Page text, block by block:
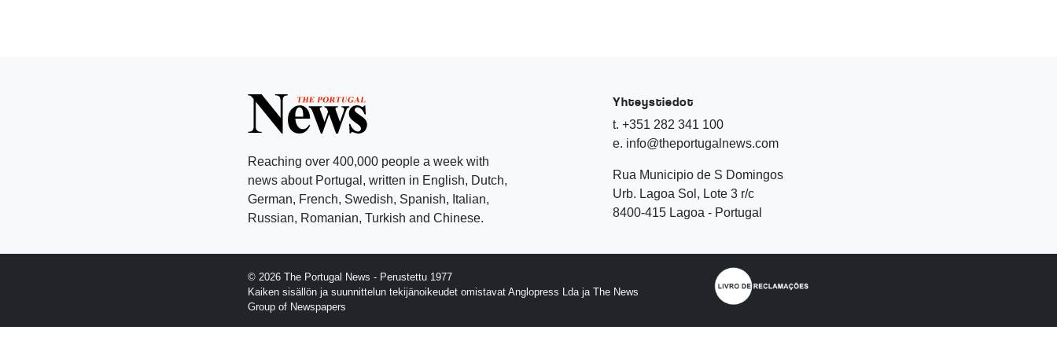
Reaching over 400,000 people a week with
news about Portugal, written in English, Dutch,
German, French, Swedish, Spanish, Italian,
Russian, Romanian, Turkish and Chinese.
Yhteystiedot
t. +351 282 341 100
e. info@theportugalnews.com
Rua Municipio de S Domingos
Urb. Lagoa Sol, Lote 3 r/c
8400-415 Lagoa - Portugal
© 2026 The Portugal News - Perustettu 1977
Kaiken sisällön ja suunnittelun tekijänoikeudet omistavat Anglopress Lda ja The News
Group of Newspapers